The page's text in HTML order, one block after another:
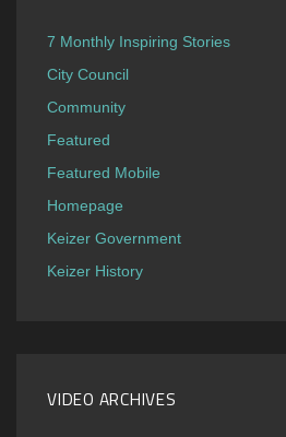
7 Monthly Inspiring Stories
City Council
Community
Featured
Featured Mobile
Homepage
Keizer Government
Keizer History
VIDEO ARCHIVES